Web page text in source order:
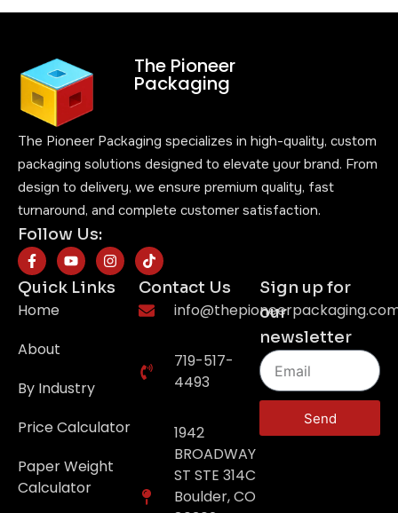
The Pioneer
Packaging
The Pioneer Packaging specializes in high-quality, custom
packaging solutions designed to elevate your brand. From
design to delivery, we ensure premium quality, fast
turnaround, and complete customer satisfaction.
Follow Us:
Quick Links
Home
About
By Industry
Price Calculator
Paper Weight
Calculator
Contact Us
719-517-
4493
1942
BROADWAY
ST STE 314C
Boulder, CO
Sign up for
our
newsletter
Send